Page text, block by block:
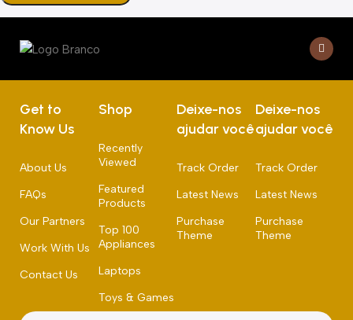
Get to
Know Us
About Us
FAQs
Our Partners
Work With Us
Contact Us
Shop
Recently
Viewed
Featured
Products
Top 100
Appliances
Laptops
Toys & Games
Deixe-nos
ajudar você
Track Order
Latest News
Purchase
Theme
Deixe-nos
ajudar você
Track Order
Latest News
Purchase
Theme